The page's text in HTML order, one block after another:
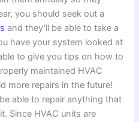
you should seek out a
and they’ll be able to take a
have your system looked at
to give you tips on how to
maintained HVAC
more repairs in the future!
able to repair anything that
Since HVAC units are